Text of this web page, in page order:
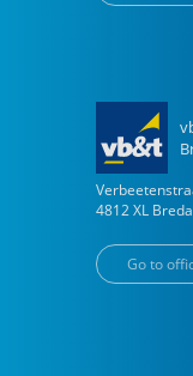
4812 XL Breda
Go to